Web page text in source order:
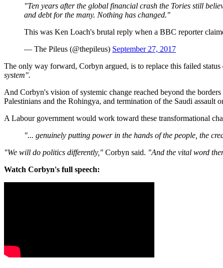
"Ten years after the global financial crash the Tories still
and debt for the many. Nothing has changed."
This was Ken Loach's brutal reply when a BBC reporter
— The Pileus (@thepileus) September 27, 2017
The only way forward, Corbyn argued, is to replace this failed status
system".
And Corbyn's vision of systemic change reached beyond the
Palestinians and the Rohingya, and termination of the Saudi
A Labour government would work toward these transformational
"... genuinely putting power in the hands of the people, the
"We will do politics differently," Corbyn said. "And the vital word
Watch Corbyn's full speech: